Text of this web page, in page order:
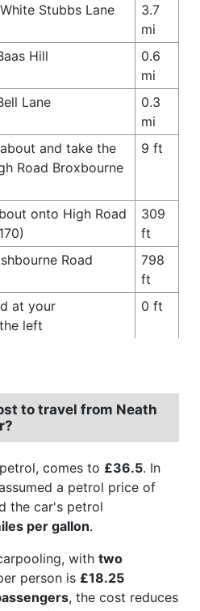
Stubbs Lane
3.7
mi
Hill
0.6
mi
Lane
0.3
mi
and take the
Road Broxbourne
9 ft
onto High Road
309
ft
Road
798
ft
at your
left
0 ft
to travel from Neath
comes to £36.5. In
a petrol price of
the car's petrol
per gallon.
with two
person is £18.25
, the cost reduces